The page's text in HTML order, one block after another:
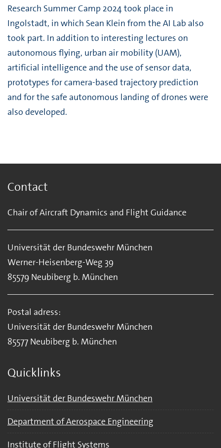
Research Summer Camp 2024 took place in
Ingolstadt, in which Sean Klein from the AI Lab also
took part. In addition to interesting lectures on
autonomous flying, urban air mobility (UAM),
artificial intelligence and the use of sensor data,
prototypes for camera-based trajectory prediction
and for the safe autonomous landing of drones were
also developed.
Contact
Chair of Aircraft Dynamics and Flight Guidance
Universität der Bundeswehr München
Werner-Heisenberg-Weg 39
85579 Neubiberg b. München
Postal adress:
Universität der Bundeswehr München
85577 Neubiberg b. München
Quicklinks
Universität der Bundeswehr München
Department of Aerospace Engineering
Institute of Flight Systems